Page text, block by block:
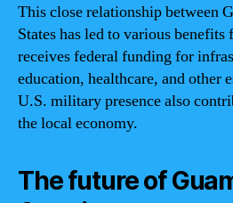
This close relationship between
States has led to various
receives federal funding for
education, healthcare, and other
U.S. military presence also
the local economy.
The future of